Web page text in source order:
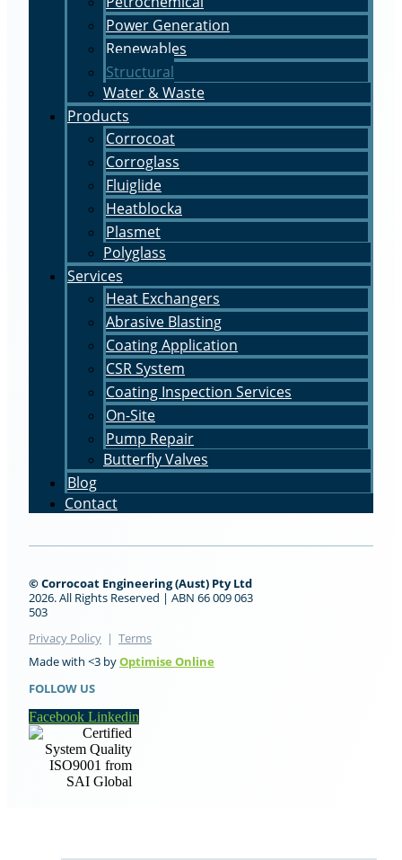
Power Generation
Renewables
Structural
Water & Waste
Products
Corrocoat
Corroglass
Fluiglide
Heatblocka
Plasmet
Polyglass
Services
Heat Exchangers
Abrasive Blasting
Coating Application
CSR System
Coating Inspection Services
On-Site
Pump Repair
Butterfly Valves
Blog
Contact
© Corrocoat Engineering (Aust) Pty Ltd
2026. All Rights Reserved | ABN 66 009 063
503
Privacy Policy | Terms
Made with <3 byOptimise Online
FOLLOW US
Facebook Linkedin